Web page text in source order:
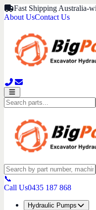
Fast Shipping Australia-
About UsContact Us
📞
Call Us0435 187 868
Hydraulic Pumps